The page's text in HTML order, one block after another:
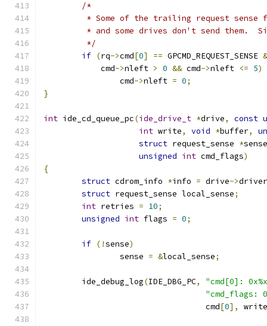
/*
* Some of the trailing request sense
* and some drives don't send them.
	 */
if (rq->cmd[0] == GPCMD_REQUEST_SENSE
	    cmd
->nleft > 0 && cmd->nleft <= 5)
		cmd
->nleft = 0;
}
int ide_cd_queue_pc(ide_drive_t *drive, const
int write, void *buffer,
struct request_sense *sense
unsigned int cmd_flags)
{
struct cdrom_info *info = drive->
struct request_sense local_sense;
int retries = 10;
unsigned int flags = 0;
if (!sense)
		sense
= &local_sense;
	ide_debug_log
(IDE_DBG_PC,
"cmd[0]:
"cmd_flags:
				  cmd
[0], write